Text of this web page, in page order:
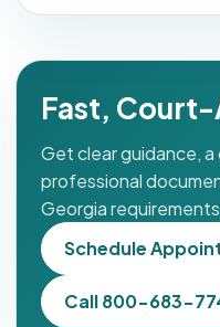
Fast,
Get clear guidance,
professional
Georgia
Schedule
Call 800-683-